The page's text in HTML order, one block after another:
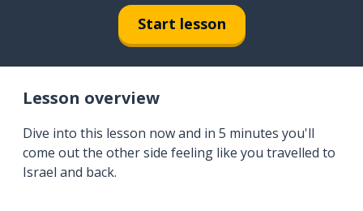
Start lesson
Lesson overview
Dive into this lesson now and in 5 minutes you'll
come out the other side feeling like you travelled to
Israel and back.